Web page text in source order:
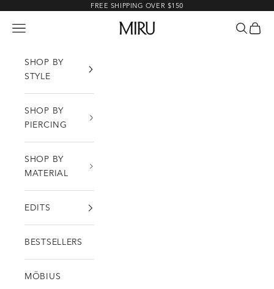
FREE SHIPPING OVER $150
MIRU
Open navigation menu OpenOpen
SHOP BY
STYLE
SHOP BY
PIERCING
SHOP BY
MATERIAL
EDITS
BESTSELLERS
MÖBIUS